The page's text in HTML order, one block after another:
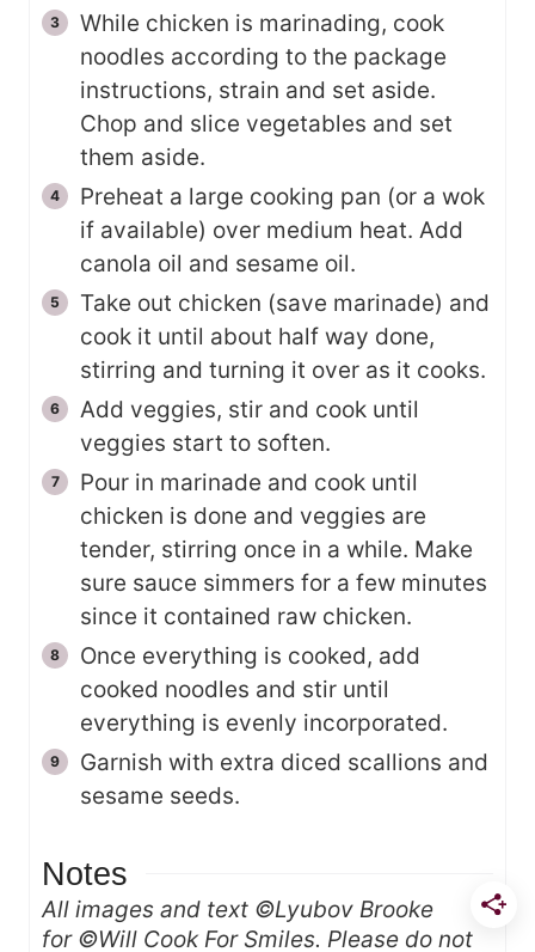
While chicken is marinading, cook
noodles according to the package
instructions, strain and set aside.
Chop and slice vegetables and set
them aside.
Preheat a large cooking pan (or a wok
if available) over medium heat. Add
canola oil and sesame oil.
Take out chicken (save marinade) and
cook it until about half way done,
stirring and turning it over as it cooks.
Add veggies, stir and cook until
veggies start to soften.
Pour in marinade and cook until
chicken is done and veggies are
tender, stirring once in a while. Make
sure sauce simmers for a few minutes
since it contained raw chicken.
Once everything is cooked, add
cooked noodles and stir until
everything is evenly incorporated.
Garnish with extra diced scallions and
sesame seeds.
Notes
All images and text ©Lyubov Brooke
for ©Will Cook For Smiles. Please do not